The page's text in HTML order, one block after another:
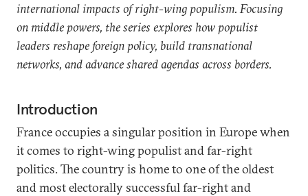
international impacts of right-wing populism. Focusing
on middle powers, the series explores how populist
leaders reshape foreign policy, build transnational
networks, and advance shared agendas across borders.
Introduction
France occupies a singular position in Europe when
it comes to right-wing populist and far-right
politics. The country is home to one of the oldest
and most electorally successful far-right and